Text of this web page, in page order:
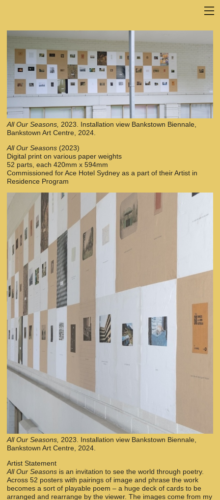
All Our Seasons, 2023. Installation view Bankstown Biennale,
Bankstown Art Centre, 2024.
All Our Seasons (2023)
Digital print on various paper weights
52 parts, each 420mm x 594mm
Commissioned for Ace Hotel Sydney as a part of their Artist in
Residence Program
All Our Seasons, 2023. Installation view Bankstown Biennale,
Bankstown Art Centre, 2024.
Artist Statement
All Our Seasons is an invitation to see the world through poetry.
Across 52 posters with pairings of image and phrase the work
becomes a sort of playable poem – a huge deck of cards to be
arranged and rearrange by the viewer. The images come from my